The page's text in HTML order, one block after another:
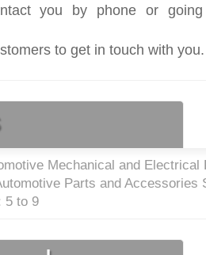
you by phone or
to get in touch with you.
Mechanical and Electrical
Parts and Accessories
5 to 9